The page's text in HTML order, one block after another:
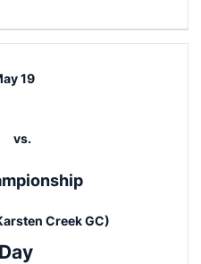
19
vs.
Creek GC)